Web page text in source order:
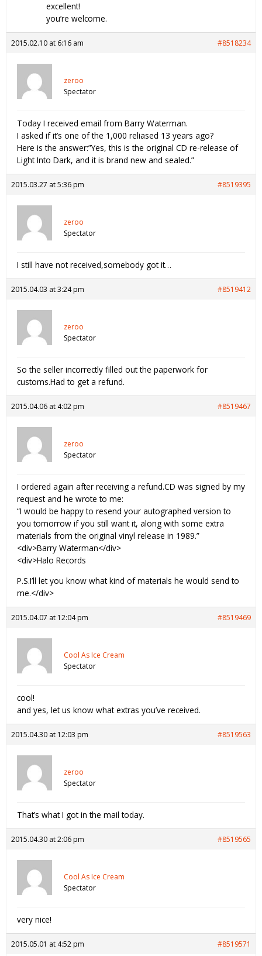
excellent!
you’re welcome.
2015.02.10 at 6:16 am #8518234
zeroo
Spectator
Today I received email from Barry Waterman.
I asked if it’s one of the 1,000 reliased 13 years ago?
Here is the answer:”Yes, this is the original CD re-release of
Light Into Dark, and it is brand new and sealed.”
2015.03.27 at 5:36 pm #8519395
zeroo
Spectator
I still have not received,somebody got it…
2015.04.03 at 3:24 pm #8519412
zeroo
Spectator
So the seller incorrectly filled out the paperwork for
customs.Had to get a refund.
2015.04.06 at 4:02 pm #8519467
zeroo
Spectator
I ordered again after receiving a refund.CD was signed by my
request and he wrote to me:
“I would be happy to resend your autographed version to
you tomorrow if you still want it, along with some extra
materials from the original vinyl release in 1989.”
<div>Barry Waterman</div>
<div>Halo Records
P.S.I’ll let you know what kind of materials he would send to
me.</div>
2015.04.07 at 12:04 pm #8519469
Cool As Ice Cream
Spectator
cool!
and yes, let us know what extras you’ve received.
2015.04.30 at 12:03 pm #8519563
zeroo
Spectator
That’s what I got in the mail today.
2015.04.30 at 2:06 pm #8519565
Cool As Ice Cream
Spectator
very nice!
2015.05.01 at 4:52 pm #8519571